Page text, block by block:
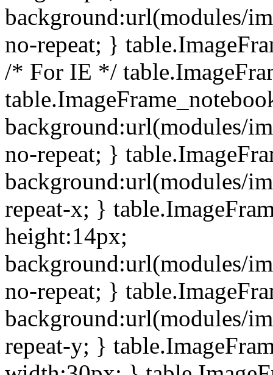
background:url(modules/
no-repeat; }
/* For IE */
background:url(modules/
no-repeat; }
background:url(modules/
repeat-x; }
height:14px;
background:url(modules/
no-repeat; }
background:url(modules/
repeat-y; }